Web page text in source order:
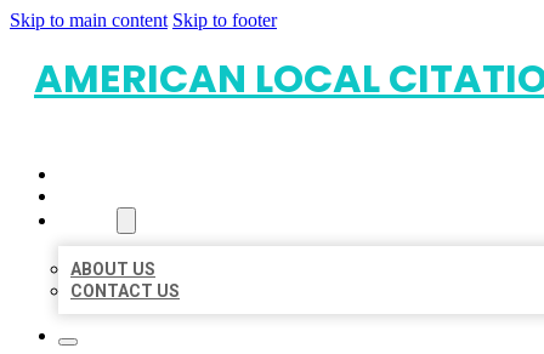
Skip to main content Skip to footer
AMERICAN LOCAL
ABOUT US
CONTACT US